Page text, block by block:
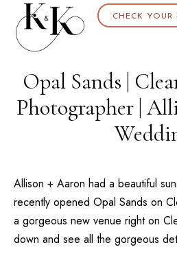
CHECK YOUR
Opal Sands |
Photographer |
Allison + Aaron had a beautiful
recently opened Opal Sands on
a gorgeous new venue right on
down and see all the gorgeous